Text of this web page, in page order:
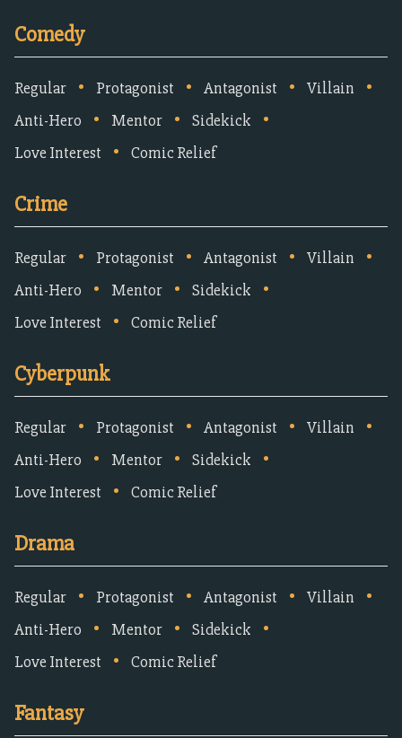
Comedy
Regular • Protagonist • Antagonist • Villain •
Anti-Hero • Mentor • Sidekick •
Love Interest • Comic Relief
Crime
Regular • Protagonist • Antagonist • Villain •
Anti-Hero • Mentor • Sidekick •
Love Interest • Comic Relief
Cyberpunk
Regular • Protagonist • Antagonist • Villain •
Anti-Hero • Mentor • Sidekick •
Love Interest • Comic Relief
Drama
Regular • Protagonist • Antagonist • Villain •
Anti-Hero • Mentor • Sidekick •
Love Interest • Comic Relief
Fantasy